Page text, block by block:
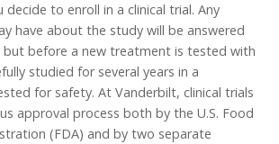
to enroll in a clinical trial. Any
have about the study will be answered
before a new treatment is tested with
studied for several years in a
for safety. At Vanderbilt, clinical trials
approval process both by the U.S. Food
(FDA) and by two separate